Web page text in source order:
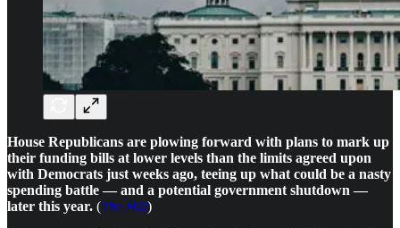
House Republicans are plowing forward with plans to mark up
their funding bills at lower levels than the limits agreed upon
with Democrats just weeks ago, teeing up what could be a nasty
spending battle — and a potential government shutdown —
later this year. (The Hill)